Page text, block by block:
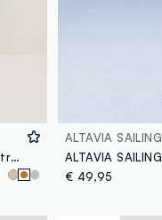
Brown cotton blend regular fit jogger trousers
ALTAVIA SAILING
€ 49,95